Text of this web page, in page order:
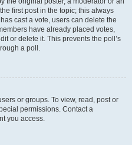
first post in the topic; this always
cast a vote, users can delete the
have already placed votes,
or delete it. This prevents the poll’s
a poll.
or groups. To view, read, post or
permissions. Contact a
you access.